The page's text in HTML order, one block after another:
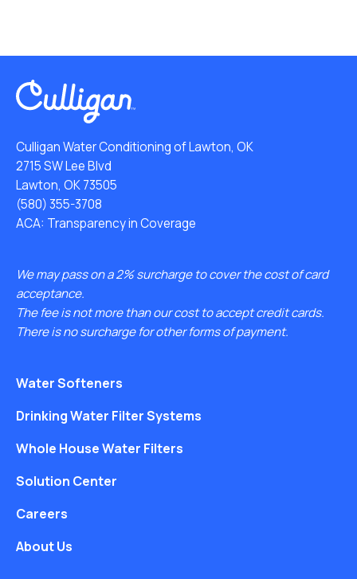
Culligan Water Conditioning of Lawton, OK
2715 SW Lee Blvd
Lawton, OK 73505
(580) 355-3708
ACA: Transparency in Coverage
We may pass on a 2% surcharge to cover the cost of card
acceptance.
The fee is not more than our cost to accept credit cards.
There is no surcharge for other forms of payment.
Water Softeners
Drinking Water Filter Systems
Whole House Water Filters
Solution Center
Careers
About Us